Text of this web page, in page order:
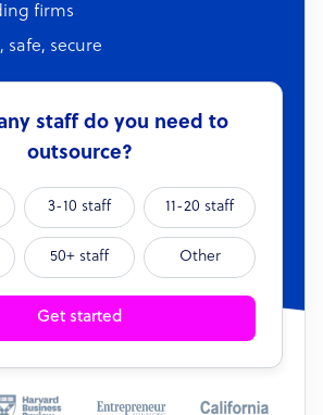
firms
safe, secure
staff do you need to
outsource?
3-10 staff 11-20 staff
50+ staff Other
Get started